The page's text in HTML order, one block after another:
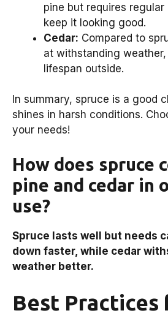
pine but requires
keep it looking good.
Cedar: Compared to
at withstanding
lifespan outside.
In summary, spruce is a good
shines in harsh conditions.
your needs!
How does spruce
pine and cedar in
use?
Spruce lasts well but needs
down faster, while cedar
weather better.
Best Practices